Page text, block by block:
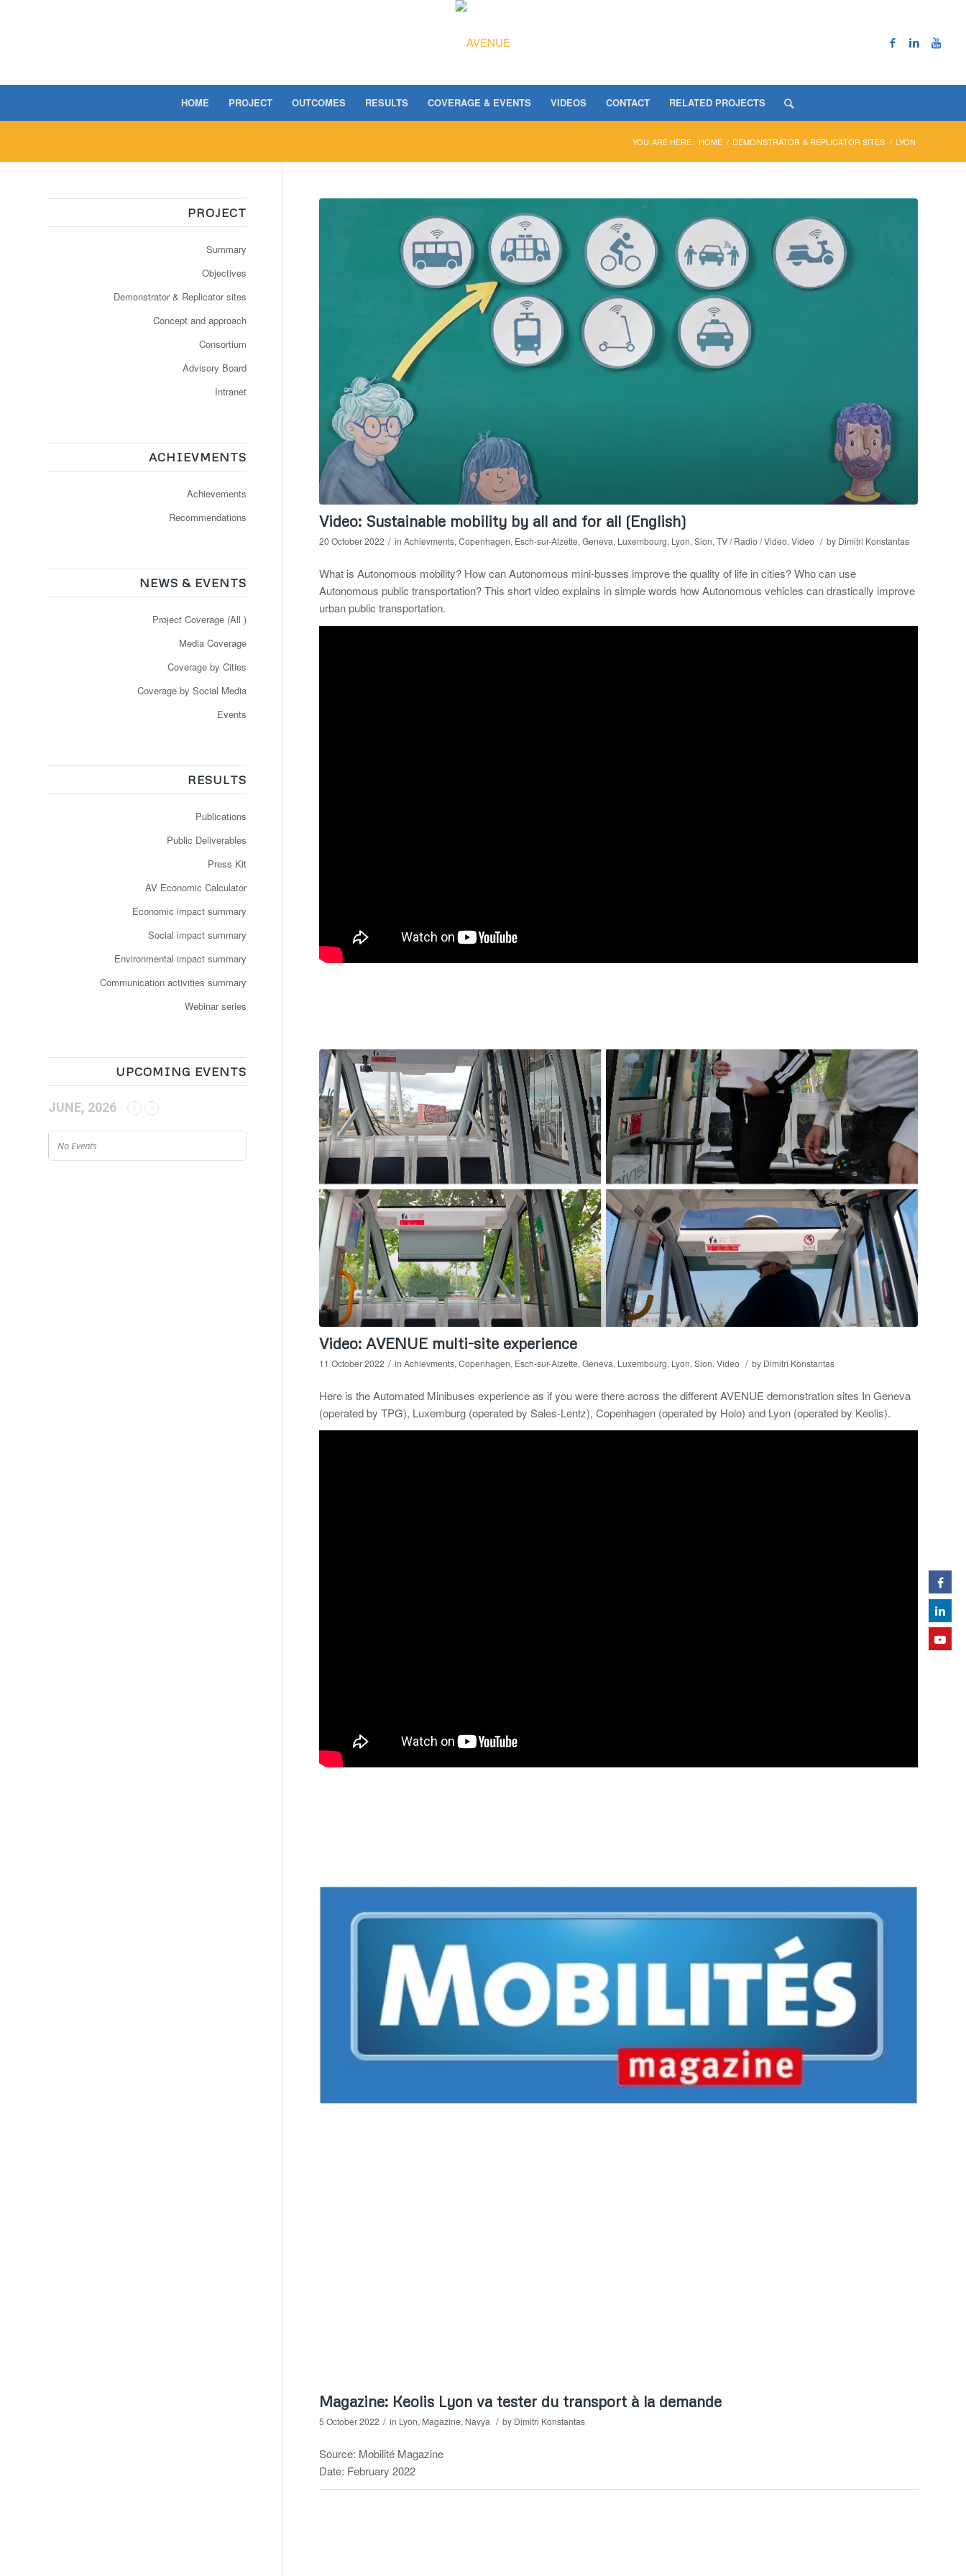
HOME PROJECT OUTCOMES RESULTS COVERAGE & EVENTS VIDEOS CONTACT RELATED PROJECTS
YOU ARE HERE: HOME / DEMONSTRATOR & REPLICATOR SITES / LYON
Video: Sustainable mobility by all and for all (English)
20 October 2022 / in Achievments, Copenhagen, Esch-sur-Alzette, Geneva, Luxembourg, Lyon, Sion, TV / Radio / Video, Video / by Dimitri Konstantas
What is Autonomous mobility? How can Autonomous mini-busses improve the quality of life in cities? Who can use
Autonomous public transportation? This short video explains in simple words how Autonomous vehicles can drastically improve
urban public transportation.
Video: AVENUE multi-site experience
11 October 2022 / in Achievments, Copenhagen, Esch-sur-Alzette, Geneva, Luxembourg, Lyon, Sion, Video / by Dimitri Konstantas
Here is the Automated Minibuses experience as if you were there across the different AVENUE demonstration sites In Geneva
(operated by TPG), Luxemburg (operated by Sales-Lentz), Copenhagen (operated by Holo) and Lyon (operated by Keolis).
Magazine: Keolis Lyon va tester du transport à la demande
5 October 2022 / in Lyon, Magazine, Navya / by Dimitri Konstantas
Source: Mobilité Magazine
Date: February 2022
PROJECT
Summary
Objectives
Demonstrator & Replicator sites
Concept and approach
Consortium
Advisory Board
Intranet
ACHIEVMENTS
Achievements
Recommendations
NEWS & EVENTS
Project Coverage (All )
Media Coverage
Coverage by Cities
Coverage by Social Media
Events
RESULTS
Publications
Public Deliverables
Press Kit
AV Economic Calculator
Economic impact summary
Social impact summary
Environmental impact summary
Communication activities summary
Webinar series
UPCOMING EVENTS
JUNE, 2026
No Events